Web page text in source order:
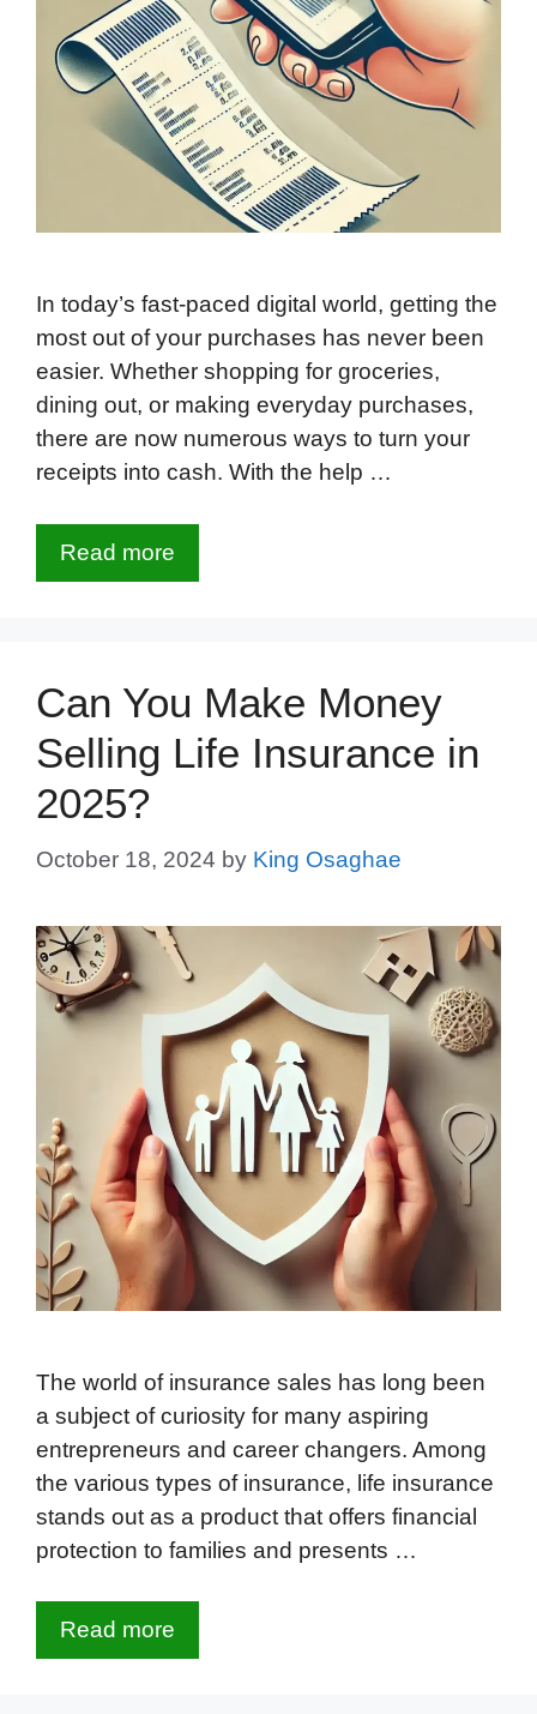
In today’s fast-paced digital world, getting the
most out of your purchases has never been
easier. Whether shopping for groceries,
dining out, or making everyday purchases,
there are now numerous ways to turn your
receipts into cash. With the help …
Read more
Can You Make Money
Selling Life Insurance in
2025?
October 18, 2024 by King Osaghae
The world of insurance sales has long been
a subject of curiosity for many aspiring
entrepreneurs and career changers. Among
the various types of insurance, life insurance
stands out as a product that offers financial
protection to families and presents …
Read more